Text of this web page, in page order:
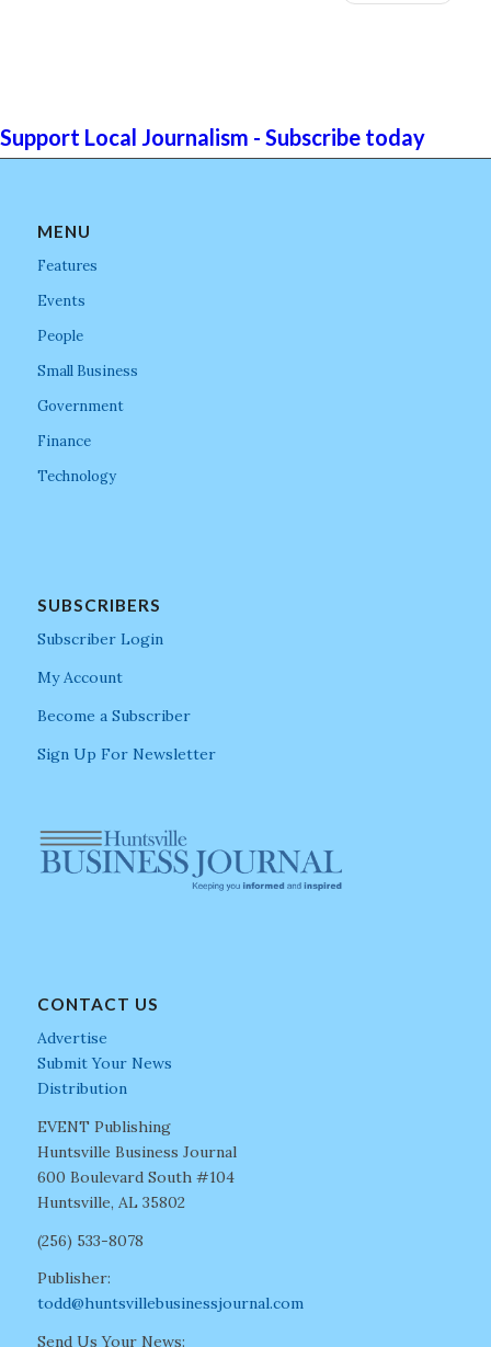
Support Local Journalism - Subscribe today
MENU
Features
Events
People
Small Business
Government
Finance
Technology
SUBSCRIBERS
Subscriber Login
My Account
Become a Subscriber
Sign Up For Newsletter
CONTACT US
Advertise
Submit Your News
Distribution
EVENT Publishing
Huntsville Business Journal
600 Boulevard South #104
Huntsville, AL 35802
(256) 533-8078
Publisher:
todd@huntsvillebusinessjournal.com
Send Us Your News: